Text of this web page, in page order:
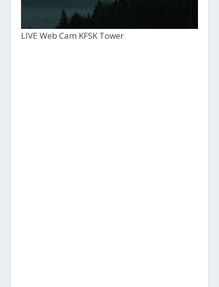
LIVE Web Cam KFSK Tower